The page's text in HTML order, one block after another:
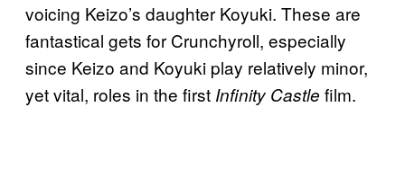
voicing Keizo’s daughter Koyuki. These are
fantastical gets for Crunchyroll, especially
since Keizo and Koyuki play relatively minor,
yet vital, roles in the first Infinity Castle film.